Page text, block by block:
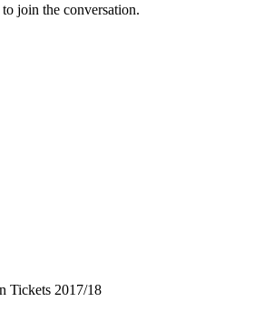
to join the conversation.
Tickets 2017/18